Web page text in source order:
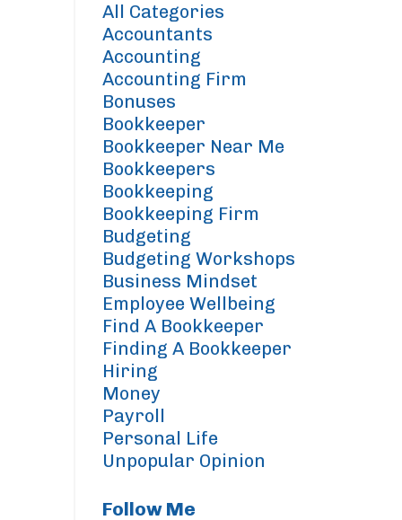
All Categories
Accountants
Accounting
Accounting Firm
Bonuses
Bookkeeper
Bookkeeper Near Me
Bookkeepers
Bookkeeping
Bookkeeping Firm
Budgeting
Budgeting Workshops
Business Mindset
Employee Wellbeing
Find A Bookkeeper
Finding A Bookkeeper
Hiring
Money
Payroll
Personal Life
Unpopular Opinion
Follow Me